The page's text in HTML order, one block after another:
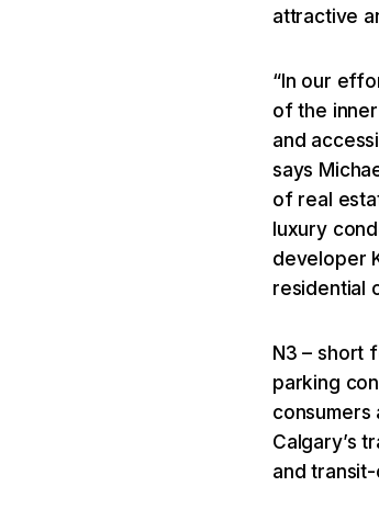
attractive
“In our
of the
and
says
of real
luxury
developer
residential
N3 – short
parking
consumers
Calgary’s
and